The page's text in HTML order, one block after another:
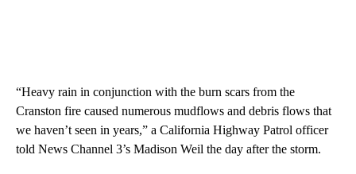
“Heavy rain in conjunction with the burn scars from the
Cranston fire caused numerous mudflows and debris flows that
we haven’t seen in years,” a California Highway Patrol officer
told News Channel 3’s Madison Weil the day after the storm.